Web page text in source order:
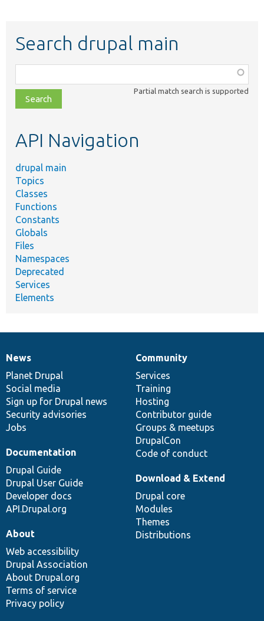
Search drupal main
class,
file,
topic,
Partial match search is supported
API Navigation
drupal main
Topics
Classes
Functions
Constants
Globals
Files
Namespaces
Deprecated
Services
Elements
News
items
News
Planet Drupal
Social media
Sign up for Drupal news
Security advisories
Jobs
Our
community
Community
Services
Training
Hosting
Contributor guide
Groups & meetups
DrupalCon
Code of conduct
Documentation
Documentation
Drupal Guide
Drupal User Guide
Developer docs
API.Drupal.org
Drupal
code
base
Download & Extend
Drupal core
Modules
Themes
Distributions
Governance
of
community
About
Web accessibility
Drupal Association
About Drupal.org
Terms of service
Privacy policy